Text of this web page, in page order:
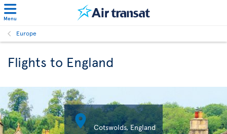
Menu
Europe
Flights to England
 Cotswolds, England